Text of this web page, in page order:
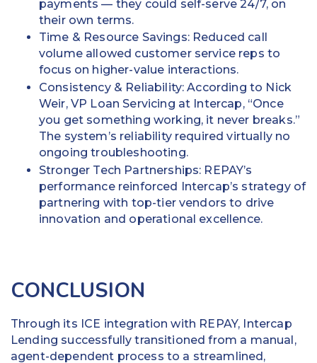
payments — they could self-serve 24/7, on
their own terms.
Time & Resource Savings: Reduced call
volume allowed customer service reps to
focus on higher-value interactions.
Consistency & Reliability: According to Nick
Weir, VP Loan Servicing at Intercap, “Once
you get something working, it never breaks.”
The system’s reliability required virtually no
ongoing troubleshooting.
Stronger Tech Partnerships: REPAY’s
performance reinforced Intercap’s strategy of
partnering with top-tier vendors to drive
innovation and operational excellence.
CONCLUSION
Through its ICE integration with REPAY, Intercap
Lending successfully transitioned from a manual,
agent-dependent process to a streamlined,